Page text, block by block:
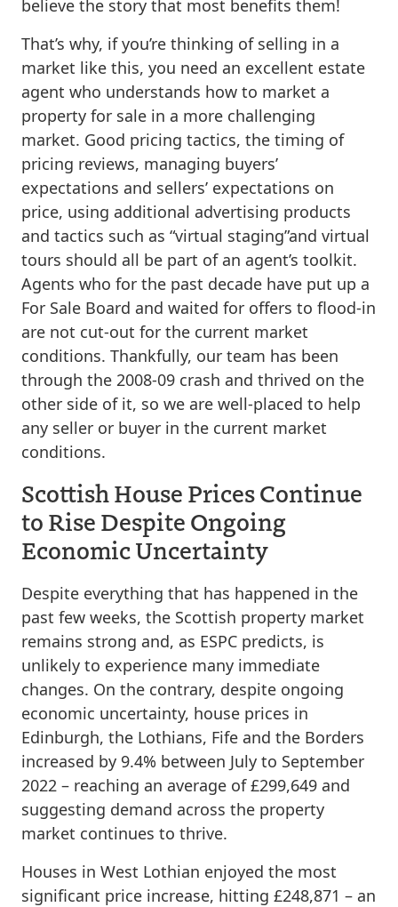
believe the story that most benefits them!
That’s why, if you’re thinking of selling in a
market like this, you need an excellent estate
agent who understands how to market a
property for sale in a more challenging
market. Good pricing tactics, the timing of
pricing reviews, managing buyers’
expectations and sellers’ expectations on
price, using additional advertising products
and tactics such as “virtual staging”and virtual
tours should all be part of an agent’s toolkit.
Agents who for the past decade have put up a
For Sale Board and waited for offers to flood-in
are not cut-out for the current market
conditions. Thankfully, our team has been
through the 2008-09 crash and thrived on the
other side of it, so we are well-placed to help
any seller or buyer in the current market
conditions.
Scottish House Prices Continue
to Rise Despite Ongoing
Economic Uncertainty
Despite everything that has happened in the
past few weeks, the Scottish property market
remains strong and, as ESPC predicts, is
unlikely to experience many immediate
changes. On the contrary, despite ongoing
economic uncertainty, house prices in
Edinburgh, the Lothians, Fife and the Borders
increased by 9.4% between July to September
2022 – reaching an average of £299,649 and
suggesting demand across the property
market continues to thrive.
Houses in West Lothian enjoyed the most
significant price increase, hitting £248,871 – an